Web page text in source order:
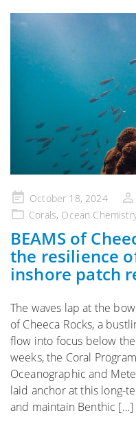
Posted
on
October 18, 2024
Corals, Ocean
BEAMS of
the resilience
inshore patch
The waves lap at the
of Cheeca Rocks, a
flow into focus below
weeks, the Coral
Oceanographic and
laid anchor at this long-
and maintain Benthic […]